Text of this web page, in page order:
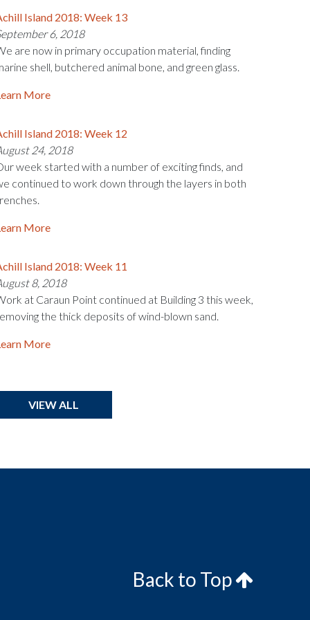
Island 2018: Week 13
6, 2018
are now in primary occupation material, finding
shell, butchered animal bone, and green glass.
More
Island 2018: Week 12
24, 2018
week started with a number of exciting finds, and
continued to work down through the layers in both
More
Island 2018: Week 11
8, 2018
at Caraun Point continued at Building 3 this week,
the thick deposits of wind-blown sand.
More
VIEW ALL
Back to Top